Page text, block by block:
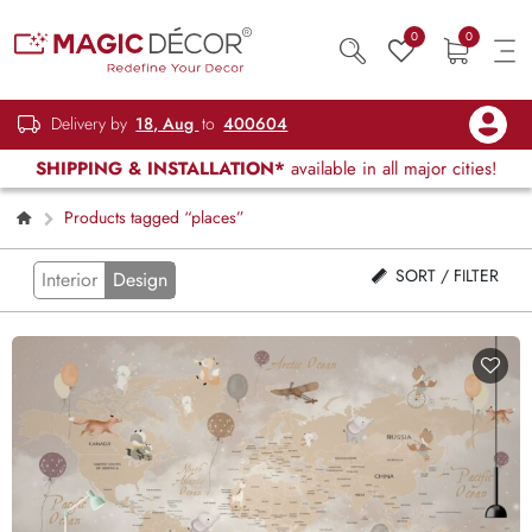
0 0
Delivery by 18, Aug to 400604
SHIPPING & INSTALLATION* available in all major cities!
Products tagged “places”
Interior Design SORT / FILTER